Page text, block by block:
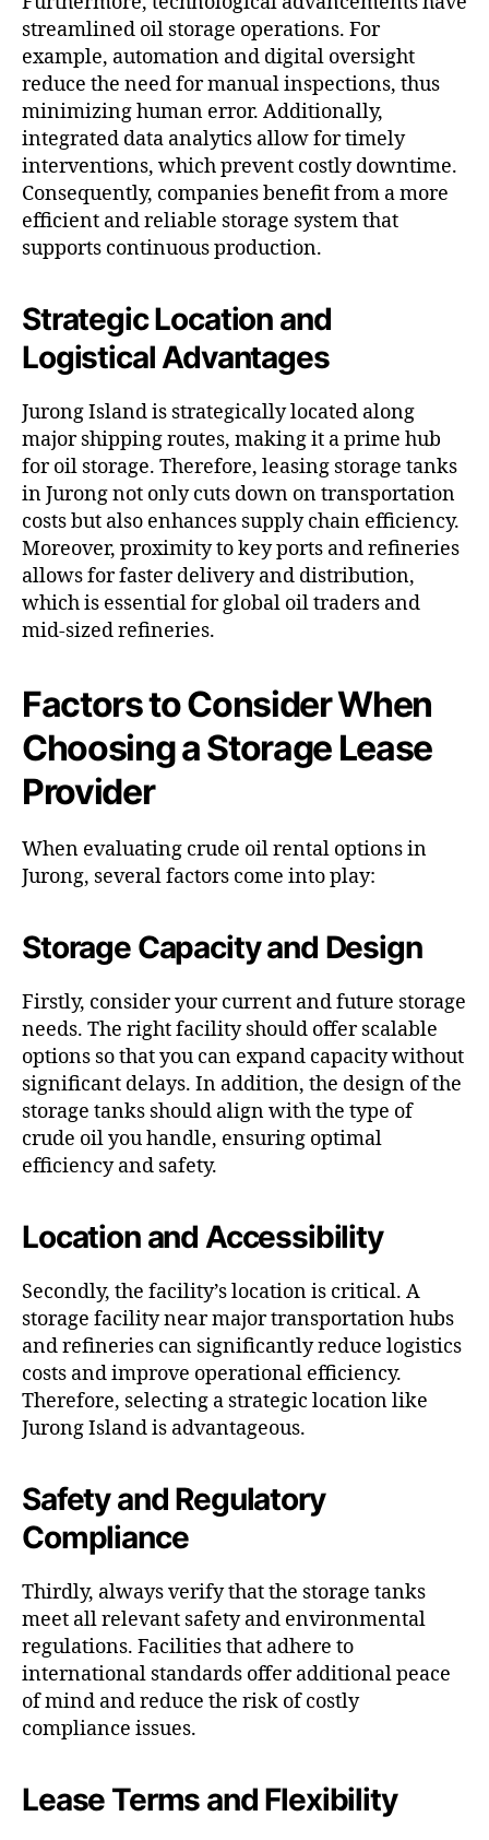
streamlined oil storage operations. For
example, automation and digital oversight
reduce the need for manual inspections, thus
minimizing human error. Additionally,
integrated data analytics allow for timely
interventions, which prevent costly downtime.
Consequently, companies benefit from a more
efficient and reliable storage system that
supports continuous production.
Strategic Location and
Logistical Advantages
Jurong Island is strategically located along
major shipping routes, making it a prime hub
for oil storage. Therefore, leasing storage tanks
in Jurong not only cuts down on transportation
costs but also enhances supply chain efficiency.
Moreover, proximity to key ports and refineries
allows for faster delivery and distribution,
which is essential for global oil traders and
mid-sized refineries.
Factors to Consider When
Choosing a Storage Lease
Provider
When evaluating crude oil rental options in
Jurong, several factors come into play:
Storage Capacity and Design
Firstly, consider your current and future storage
needs. The right facility should offer scalable
options so that you can expand capacity without
significant delays. In addition, the design of the
storage tanks should align with the type of
crude oil you handle, ensuring optimal
efficiency and safety.
Location and Accessibility
Secondly, the facility’s location is critical. A
storage facility near major transportation hubs
and refineries can significantly reduce logistics
costs and improve operational efficiency.
Therefore, selecting a strategic location like
Jurong Island is advantageous.
Safety and Regulatory
Compliance
Thirdly, always verify that the storage tanks
meet all relevant safety and environmental
regulations. Facilities that adhere to
international standards offer additional peace
of mind and reduce the risk of costly
compliance issues.
Lease Terms and Flexibility